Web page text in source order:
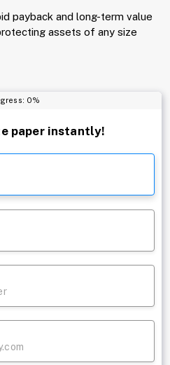
payback and long-term value
assets of any size